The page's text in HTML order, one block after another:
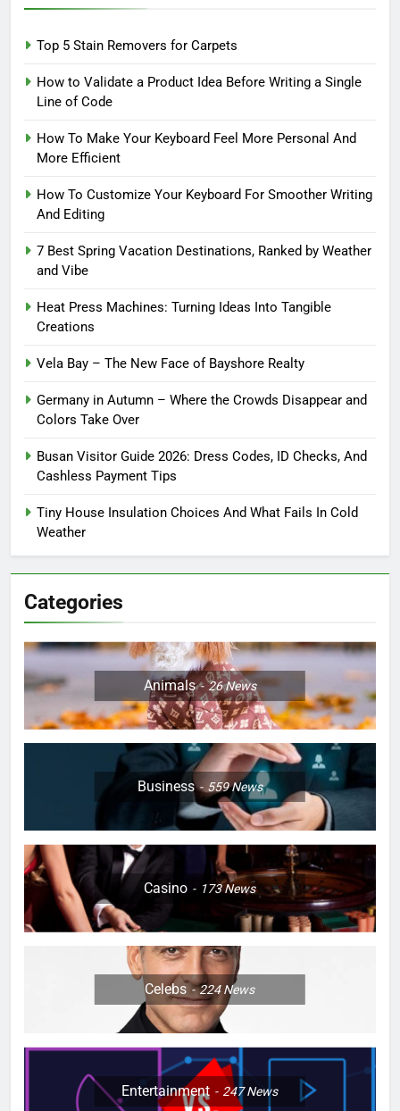
Top 5 Stain Removers for Carpets
How to Validate a Product Idea Before Writing a Single
Line of Code
How To Make Your Keyboard Feel More Personal And
More Efficient
How To Customize Your Keyboard For Smoother Writing
And Editing
7 Best Spring Vacation Destinations, Ranked by Weather
and Vibe
Heat Press Machines: Turning Ideas Into Tangible
Creations
Vela Bay – The New Face of Bayshore Realty
Germany in Autumn – Where the Crowds Disappear and
Colors Take Over
Busan Visitor Guide 2026: Dress Codes, ID Checks, And
Cashless Payment Tips
Tiny House Insulation Choices And What Fails In Cold
Weather
Categories
Animals 26News
Business 559News
Casino 173News
Celebs 224News
Entertainment 247News